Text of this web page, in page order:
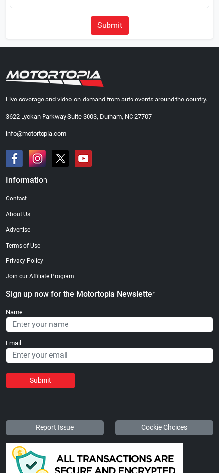
Submit
Live coverage and video-on-demand from auto events around the country.
3622 Lyckan Parkway Suite 3003, Durham, NC 27707
info@motortopia.com
Information
Contact
About Us
Advertise
Terms of Use
Privacy Policy
Join our Affiliate Program
Sign up now for the Motortopia Newsletter
Name
Email
Submit
Report Issue Cookie Choices